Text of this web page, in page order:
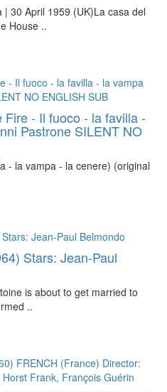
30 April 1959 (UK)La casa del
House ..
- Il fuoco - la favilla -
Pastrone SILENT NO
- la vampa - la cenere) (original
Stars: Jean-Paul
is about to get married to
..